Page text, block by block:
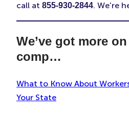
call at 855-930-2844. We’re
We’ve got more
comp…
What to Know About
Your State